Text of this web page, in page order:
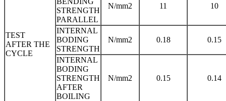
TEST
AFTER THE
CYCLE
STRENGTH
PARALLEL
N/mm2 11 10
INTERNAL
BODING
STRENGTH
N/mm2 0.18 0.15
INTERNAL
BODING
STRENGTH
AFTER
BOILING
N/mm2 0.15 0.14